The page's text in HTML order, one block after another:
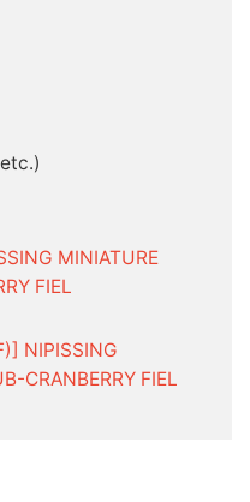
MINIATURE
FIEL
NIPISSING
CRANBERRY FIEL